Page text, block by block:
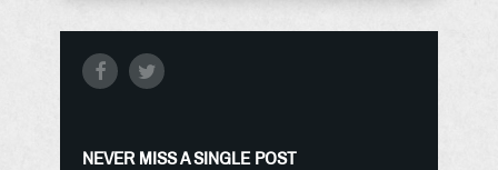
NEVER MISS A SINGLE POST